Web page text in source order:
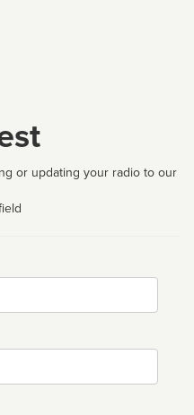
or updating your radio to our